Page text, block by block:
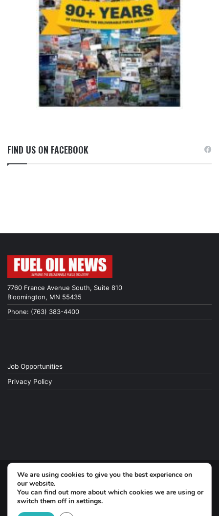
FIND US ON FACEBOOK
7760 France Avenue South, Suite 810
Bloomington, MN 55435
Phone: (763) 383-4400
Job Opportunities
Privacy Policy
© Copyright 2026, All Rights Reserved
We are using cookies to give you the best experience on
our website.
You can find out more about which cookies we are using or
switch them off in settings.